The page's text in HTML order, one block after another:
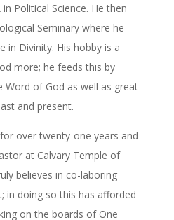
Political Science. He then
Seminary where he
in Divinity. His hobby is a
more; he feeds this by
Word of God as well as great
and present.
over twenty-one years and
at Calvary Temple of
believes in co-laboring
in doing so this has afforded
on the boards of One